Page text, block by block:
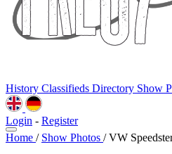
History Classifieds Directory Show
Login - Register
Home / Show Photos / VW